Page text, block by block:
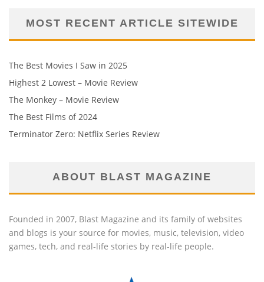
MOST RECENT ARTICLE SITEWIDE
The Best Movies I Saw in 2025
Highest 2 Lowest – Movie Review
The Monkey – Movie Review
The Best Films of 2024
Terminator Zero: Netflix Series Review
ABOUT BLAST MAGAZINE
Founded in 2007, Blast Magazine and its family of websites
and blogs is your source for movies, music, television, video
games, tech, and real-life stories by real-life people.